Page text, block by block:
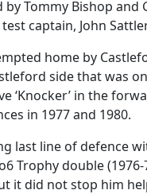
Tommy Bishop and
captain, John
home by
side that was
‘Knocker’ in the
in 1977 and 1980.
last line of defence
Trophy double
it did not stop him